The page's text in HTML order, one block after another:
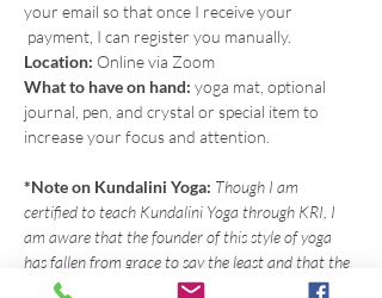
your email so that once I receive your
payment, I can register you manually.
Location: Online via Zoom
What to have on hand: yoga mat, optional
journal, pen, and crystal or special item to
increase your focus and attention.
*Note on Kundalini Yoga: Though I am
certified to teach Kundalini Yoga through KRI, I
am aware that the founder of this style of yoga
has fallen from grace to say the least and that the
way he combined aspects of the Sikh tradition